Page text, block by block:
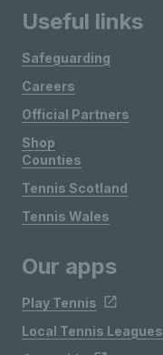
Useful links
Safeguarding
Careers
Official Partners
Shop
Counties
Tennis Scotland
Tennis Wales
Our apps
Play Tennis
Local Tennis Leagues